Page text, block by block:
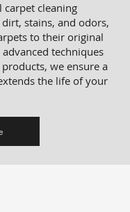
carpet cleaning
stains, and odors,
to their original
techniques
we ensure a
the life of your